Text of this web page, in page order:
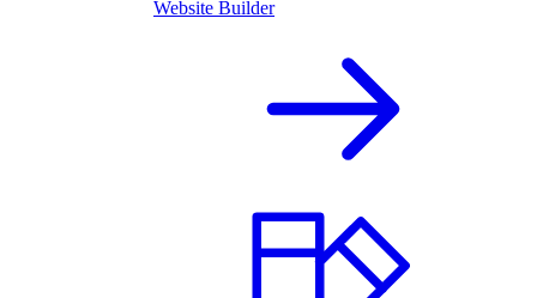
Website Builder